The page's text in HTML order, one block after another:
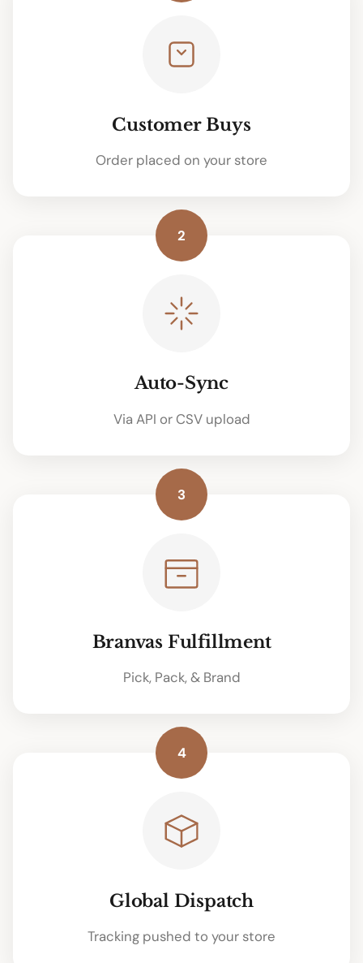
Customer Buys
Order placed on your store
2
Auto-Sync
Via API or CSV upload
3
Branvas Fulfillment
Pick, Pack, & Brand
4
Global Dispatch
Tracking pushed to your store